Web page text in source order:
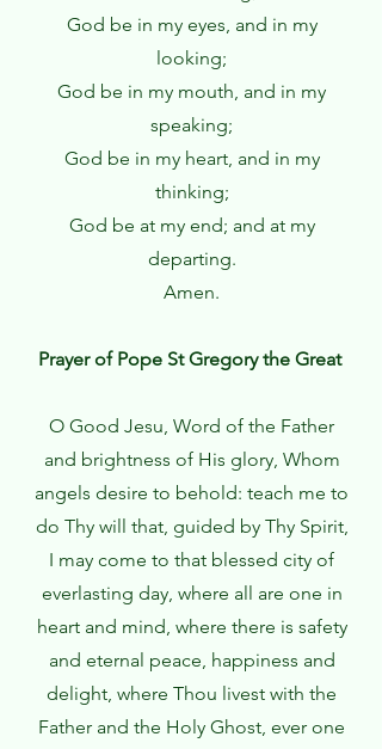
God be in my eyes, and in my
looking;
God be in my mouth, and in my
speaking;
God be in my heart, and in my
thinking;
God be at my end; and at my
departing.
Amen.
Prayer of Pope St Gregory the Great
O Good Jesu, Word of the Father
and brightness of His glory, Whom
angels desire to behold: teach me to
do Thy will that, guided by Thy Spirit,
I may come to that blessed city of
everlasting day, where all are one in
heart and mind, where there is safety
and eternal peace, happiness and
delight, where Thou livest with the
Father and the Holy Ghost, ever one